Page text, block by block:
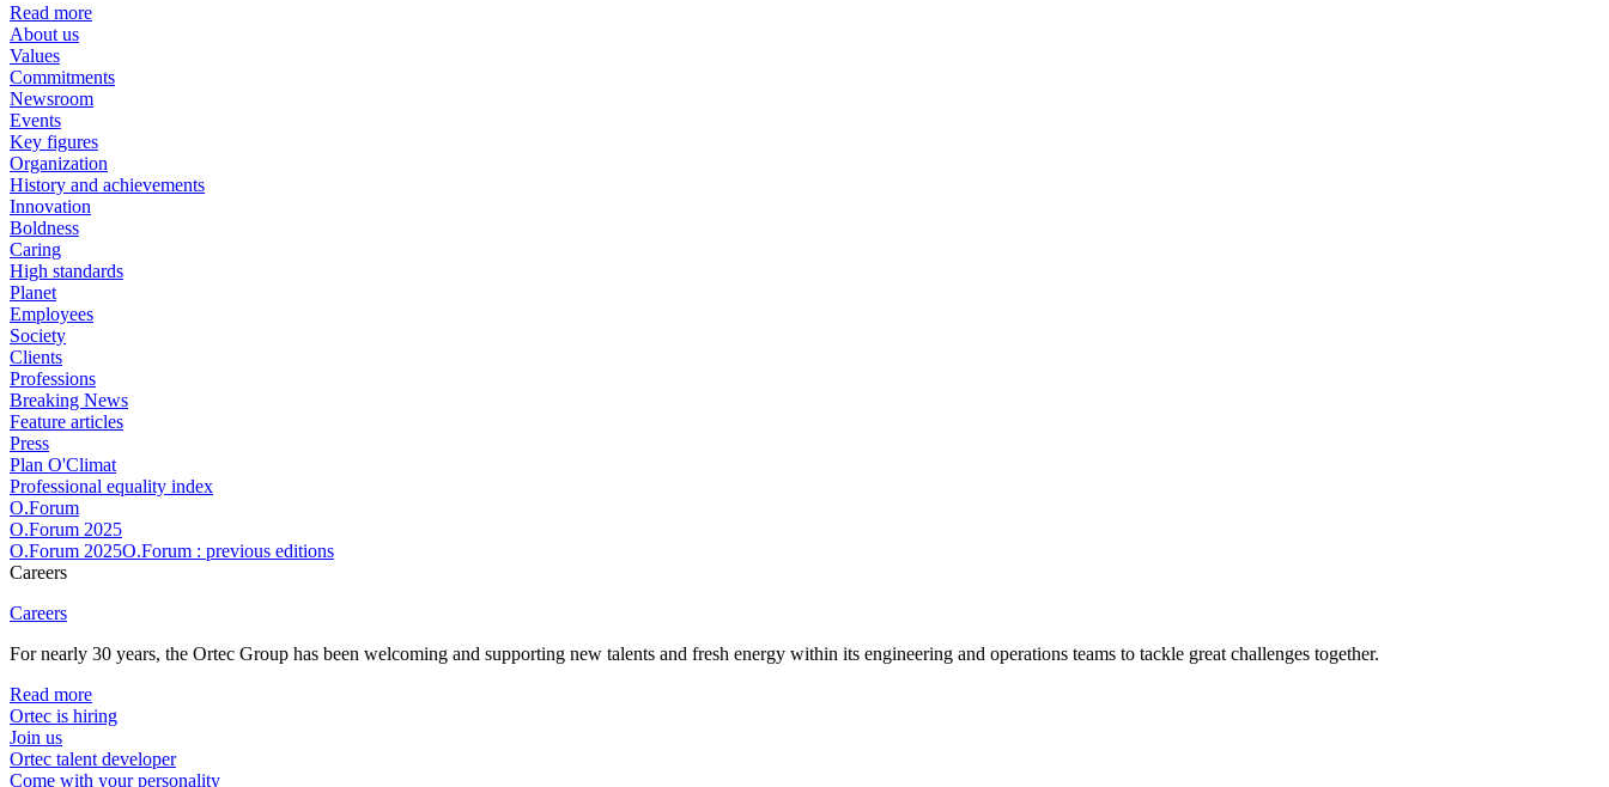
Read more
About us
Values
Commitments
Newsroom
Events
Key figures
Organization
History and achievements
Innovation
Boldness
Caring
High standards
Planet
Employees
Society
Clients
Professions
Breaking News
Feature articles
Press
Plan O'Climat
Professional equality index
O.Forum
O.Forum 2025
O.Forum 2025O.Forum : previous editions
Careers
Careers
For nearly 30 years, the Ortec Group has been welcoming and supporting new talents and fresh energy within its engineering and operations teams to tackle great challenges together.
Read more
Ortec is hiring
Join us
Ortec talent developer
Come with your personality